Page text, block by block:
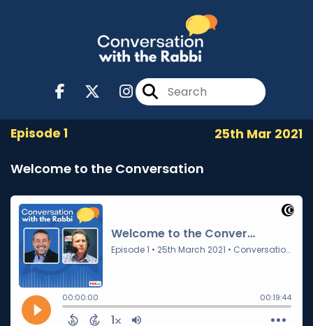
Episode 1 25th Mar 2021
Welcome to the Conversation